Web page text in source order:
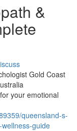
&
Gold Coast
your emotional
queensland-s-
guide